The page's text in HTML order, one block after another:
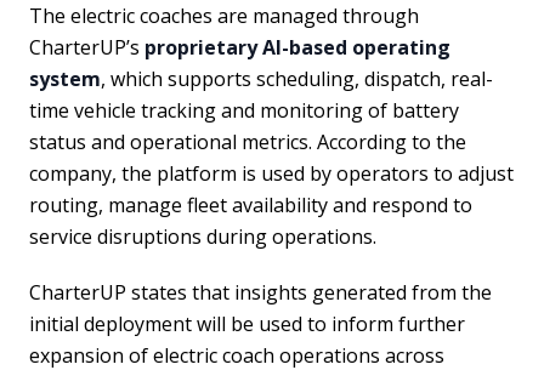
The electric coaches are managed through
CharterUP’s proprietary AI-based operating
system, which supports scheduling, dispatch, real-
time vehicle tracking and monitoring of battery
status and operational metrics. According to the
company, the platform is used by operators to adjust
routing, manage fleet availability and respond to
service disruptions during operations.
CharterUP states that insights generated from the
initial deployment will be used to inform further
expansion of electric coach operations across